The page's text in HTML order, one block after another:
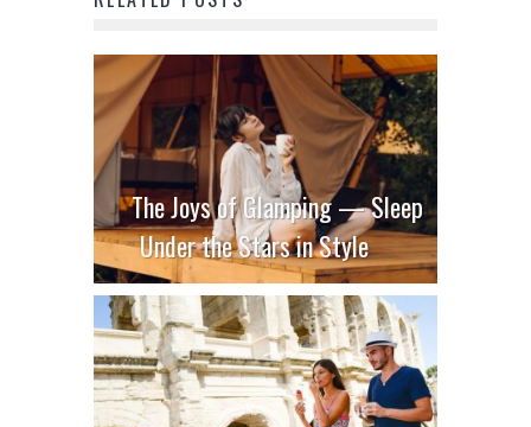
The Joys of Glamping — Sleep
Under the Stars in Style